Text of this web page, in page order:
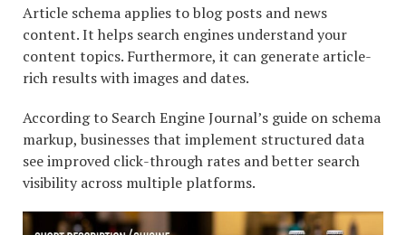
Article schema applies to blog posts and news
content. It helps search engines understand your
content topics. Furthermore, it can generate article-
rich results with images and dates.
According to Search Engine Journal’s guide on schema
markup, businesses that implement structured data
see improved click-through rates and better search
visibility across multiple platforms.